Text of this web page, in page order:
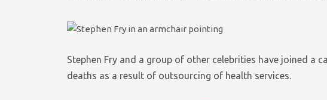
Stephen Fry and a group of other celebrities have joined a
deaths as a result of outsourcing of health services.